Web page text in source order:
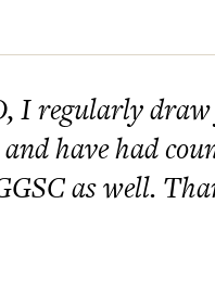
I regularly
have had
as well.